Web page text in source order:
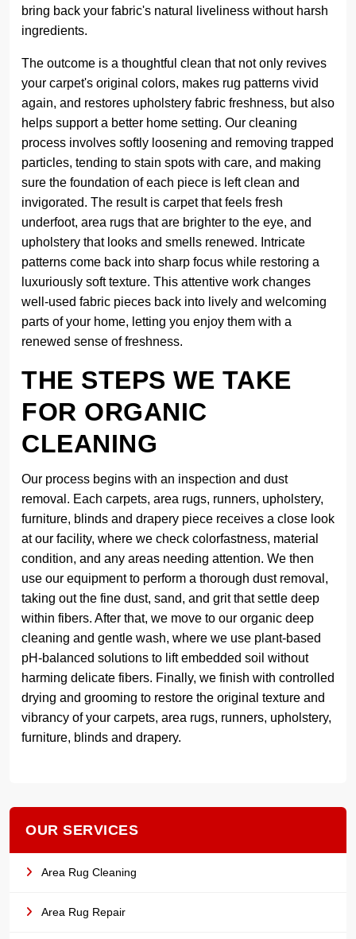
bring back your fabric's natural liveliness without harsh
ingredients.
The outcome is a thoughtful clean that not only revives
your carpet's original colors, makes rug patterns vivid
again, and restores upholstery fabric freshness, but also
helps support a better home setting. Our cleaning
process involves softly loosening and removing trapped
particles, tending to stain spots with care, and making
sure the foundation of each piece is left clean and
invigorated. The result is carpet that feels fresh
underfoot, area rugs that are brighter to the eye, and
upholstery that looks and smells renewed. Intricate
patterns come back into sharp focus while restoring a
luxuriously soft texture. This attentive work changes
well-used fabric pieces back into lively and welcoming
parts of your home, letting you enjoy them with a
renewed sense of freshness.
THE STEPS WE TAKE
FOR ORGANIC
CLEANING
Our process begins with an inspection and dust
removal. Each carpets, area rugs, runners, upholstery,
furniture, blinds and drapery piece receives a close look
at our facility, where we check colorfastness, material
condition, and any areas needing attention. We then
use our equipment to perform a thorough dust removal,
taking out the fine dust, sand, and grit that settle deep
within fibers. After that, we move to our organic deep
cleaning and gentle wash, where we use plant-based
pH-balanced solutions to lift embedded soil without
harming delicate fibers. Finally, we finish with controlled
drying and grooming to restore the original texture and
vibrancy of your carpets, area rugs, runners, upholstery,
furniture, blinds and drapery.
OUR SERVICES
Area Rug Cleaning
Area Rug Repair